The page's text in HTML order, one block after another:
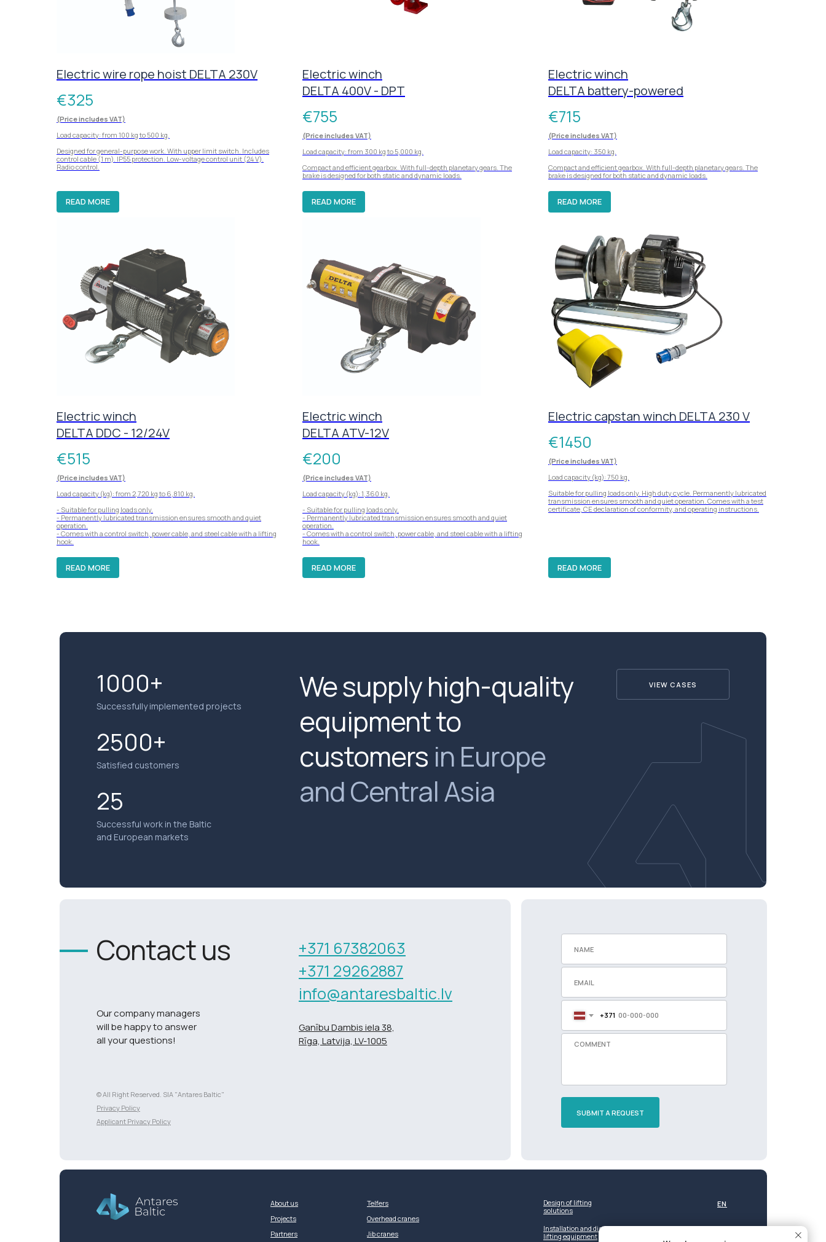
Electric wire rope hoist DELTA 230V
€325
(Price includes VAT)
Load capacity: from 100 kg to 500 kg.
Designed for general-purpose work. With upper limit switch. Includes
control cable (1 m). IP55 protection. Low-voltage control unit (24 V).
Radio control.
READ MORE
Electric winch
DELTA 400V - DPT
€755
(Price includes VAT)
Load capacity: from 300 kg to 5,000 kg.
Compact and efficient gearbox. With full-depth planetary gears. The
brake is designed for both static and dynamic loads.
READ MORE
Electric winch
DELTA battery-powered
€715
(Price includes VAT)
Load capacity: 350 kg.
Compact and efficient gearbox. With full-depth planetary gears. The
brake is designed for both static and dynamic loads.
READ MORE
Electric winch
DELTA DDC - 12/24V
€515
(Price includes VAT)
Load capacity (kg): from 2,720 kg to 6,810 kg.
- Suitable for pulling loads only.
- Permanently lubricated transmission ensures smooth and quiet
operation.
- Comes with a control switch, power cable, and steel cable with a lifting
hook.
READ MORE
Electric winch
DELTA ATV-12V
€200
(Price includes VAT)
Load capacity (kg): 1,360 kg.
- Suitable for pulling loads only.
- Permanently lubricated transmission ensures smooth and quiet
operation.
- Comes with a control switch, power cable, and steel cable with a lifting
hook.
READ MORE
Electric capstan winch DELTA 230 V
€1450
(Price includes VAT)
Load capacity (kg): 750 kg.
Suitable for pulling loads only. High duty cycle. Permanently lubricated
transmission ensures smooth and quiet operation. Comes with a test
certificate, CE declaration of conformity, and operating instructions.
READ MORE
We supply high-quality
equipment to
customers in Europe
and Central Asia
1000+
Successfully implemented projects
VIEW CASES
25
Successful work in the Baltic
and European markets
2500+
Satisfied customers
Our company managers
will be happy to answer
all your questions!
Contact us
+371 67382063
+371 29262887
info@antaresbaltic.lv
Ganību Dambis iela 38,
Rīga, Latvija, LV-1005
© All Right Reserved. SIA "Antares Baltic"
Privacy Policy
Applicant Privacy Policy
+371
SUBMIT A REQUEST
About us
Projects
Partners
Telfers
Overhead cranes
Jib cranes
Design of lifting
solutions
Installation and dismantling of
lifting equipment
EN
Разработка сайта